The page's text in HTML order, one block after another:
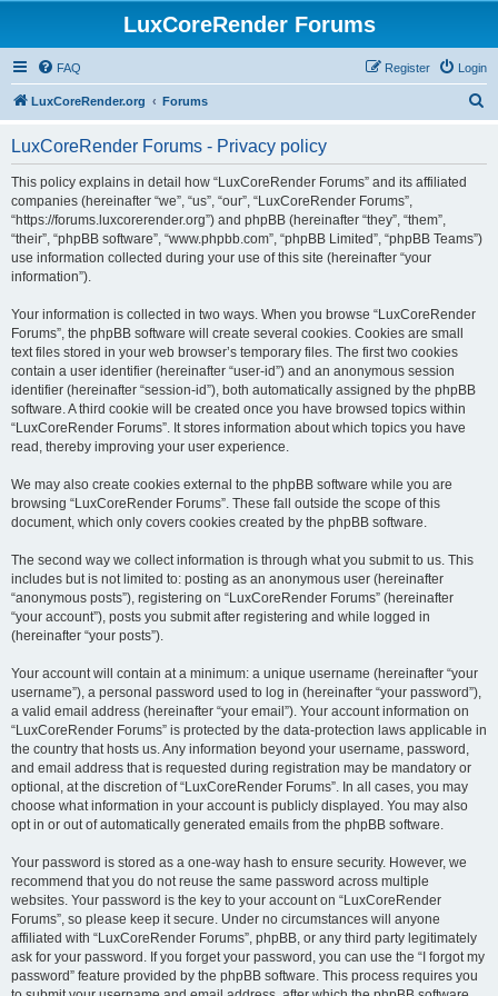
LuxCoreRender Forums
FAQ Login
Register
LuxCoreRender.org Forums
LuxCoreRender Forums - Privacy policy
This policy explains in detail how “LuxCoreRender Forums” and its affiliated
companies (hereinafter “we”, “us”, “our”, “LuxCoreRender Forums”,
“https://forums.luxcorerender.org”) and phpBB (hereinafter “they”, “them”,
“their”, “phpBB software”, “www.phpbb.com”, “phpBB Limited”, “phpBB Teams”)
use information collected during your use of this site (hereinafter “your
information”).
Your information is collected in two ways. When you browse “LuxCoreRender
Forums”, the phpBB software will create several cookies. Cookies are small
text files stored in your web browser’s temporary files. The first two cookies
contain a user identifier (hereinafter “user-id”) and an anonymous session
identifier (hereinafter “session-id”), both automatically assigned by the phpBB
software. A third cookie will be created once you have browsed topics within
“LuxCoreRender Forums”. It stores information about which topics you have
read, thereby improving your user experience.
We may also create cookies external to the phpBB software while you are
browsing “LuxCoreRender Forums”. These fall outside the scope of this
document, which only covers cookies created by the phpBB software.
The second way we collect information is through what you submit to us. This
includes but is not limited to: posting as an anonymous user (hereinafter
“anonymous posts”), registering on “LuxCoreRender Forums” (hereinafter
“your account”), posts you submit after registering and while logged in
(hereinafter “your posts”).
Your account will contain at a minimum: a unique username (hereinafter “your
username”), a personal password used to log in (hereinafter “your password”),
a valid email address (hereinafter “your email”). Your account information on
“LuxCoreRender Forums” is protected by the data-protection laws applicable in
the country that hosts us. Any information beyond your username, password,
and email address that is requested during registration may be mandatory or
optional, at the discretion of “LuxCoreRender Forums”. In all cases, you may
choose what information in your account is publicly displayed. You may also
opt in or out of automatically generated emails from the phpBB software.
Your password is stored as a one-way hash to ensure security. However, we
recommend that you do not reuse the same password across multiple
websites. Your password is the key to your account on “LuxCoreRender
Forums”, so please keep it secure. Under no circumstances will anyone
affiliated with “LuxCoreRender Forums”, phpBB, or any third party legitimately
ask for your password. If you forget your password, you can use the “I forgot my
password” feature provided by the phpBB software. This process requires you